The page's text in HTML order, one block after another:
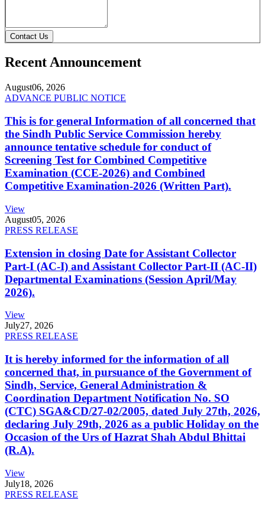
Contact Us
Recent Announcement
August06, 2026
ADVANCE PUBLIC NOTICE
This is for general Information of all concerned that
the Sindh Public Service Commission hereby
announce tentative schedule for conduct of
Screening Test for Combined Competitive
Examination (CCE-2026) and Combined
Competitive Examination-2026 (Written Part).
View
August05, 2026
PRESS RELEASE
Extension in closing Date for Assistant Collector
Part-I (AC-I) and Assistant Collector Part-II (AC-II)
Departmental Examinations (Session April/May
2026).
View
July27, 2026
PRESS RELEASE
It is hereby informed for the information of all
concerned that, in pursuance of the Government of
Sindh, Service, General Administration &
Coordination Department Notification No. SO
(CTC) SGA&CD/27-02/2005, dated July 27th, 2026,
declaring July 29th, 2026 as a public Holiday on the
Occasion of the Urs of Hazrat Shah Abdul Bhittai
(R.A).
View
July18, 2026
PRESS RELEASE